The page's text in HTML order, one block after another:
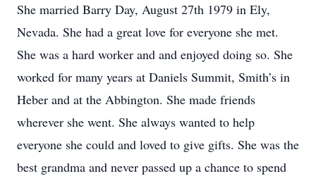
She married Barry Day, August 27th 1979 in Ely,
Nevada. She had a great love for everyone she met.
She was a hard worker and and enjoyed doing so. She
worked for many years at Daniels Summit, Smith’s in
Heber and at the Abbington. She made friends
wherever she went. She always wanted to help
everyone she could and loved to give gifts. She was the
best grandma and never passed up a chance to spend